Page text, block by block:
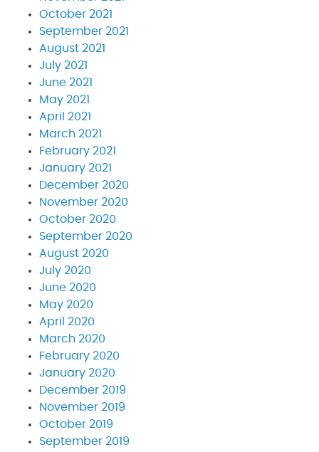
October 2021
September 2021
August 2021
July 2021
June 2021
May 2021
April 2021
March 2021
February 2021
January 2021
December 2020
November 2020
October 2020
September 2020
August 2020
July 2020
June 2020
May 2020
April 2020
March 2020
February 2020
January 2020
December 2019
November 2019
October 2019
September 2019